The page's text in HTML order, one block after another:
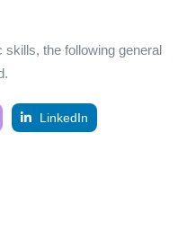
skills, the following general
LinkedIn